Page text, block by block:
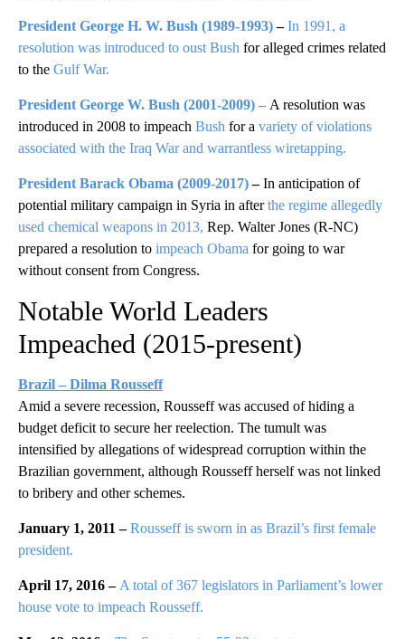
President George H. W. Bush (1989-1993) –In 1991, a
resolution was introduced to oust Bush for alleged crimes related
to the Gulf War.
President George W. Bush (2001-2009) – A resolution was
introduced in 2008 to impeach Bush for a variety of violations
associated with the Iraq War and warrantless wiretapping.
President Barack Obama (2009-2017)–In anticipation of
potential military campaign in Syria in afterthe regime allegedly
used chemical weapons in 2013, Rep. Walter Jones (R-NC)
prepared a resolution to impeach Obama for going to war
without consent from Congress.
Notable World Leaders
Impeached (2015-present)
Brazil – Dilma Rousseff
Amid a severe recession, Rousseff was accused of hiding a
budget deficit to secure her reelection. The tumult was
intensified by allegations of widespread corruption within the
Brazilian government, although Rousseff herself was not linked
to bribery and other schemes.
January 1, 2011 – Rousseff is sworn in as Brazil’s first female
president.
April 17, 2016 – A total of 367 legislators in Parliament’s lower
house vote to impeach Rousseff.